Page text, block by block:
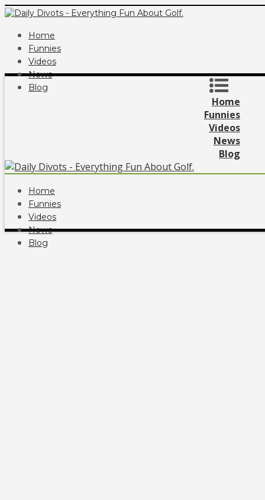
Home
Funnies
Videos
News
Blog
Home
Funnies
Videos
News
Blog
Home
Funnies
Videos
News
Blog